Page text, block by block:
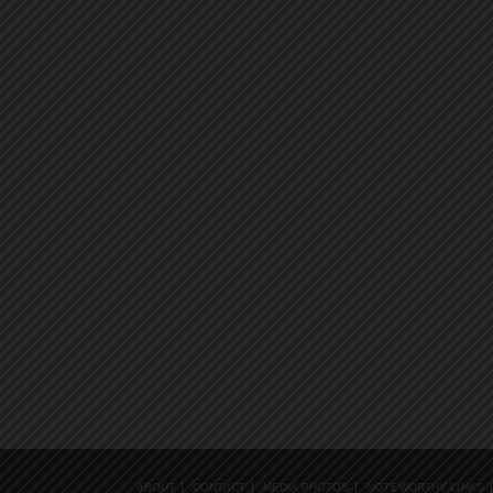
ABOUT CONTACT MEDIA PHOTOS NOTEWORTHY LINKS